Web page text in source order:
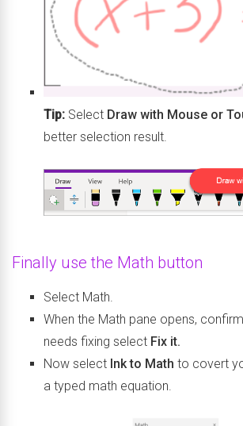
Tip: Select Draw with Mouse or
better selection result.
Finally use the Math button
Select Math.
When the Math pane opens,
needs fixing select Fix it.
Now select Ink to Math to covert
a typed math equation.